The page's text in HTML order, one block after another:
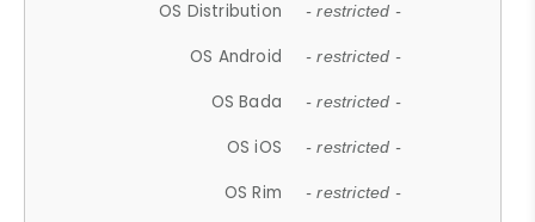
OS Distribution - restricted -
OS Android - restricted -
OS Bada - restricted -
OS iOS - restricted -
OS Rim - restricted -